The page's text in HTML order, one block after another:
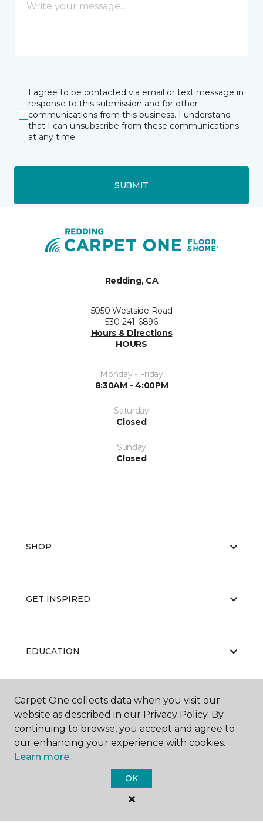
I agree to be contacted via email or text message in
response to this submission and for other
communications from this business. I understand
that I can unsubscribe from these communications
at any time.
SUBMIT
Redding, CA
5050 Westside Road
530-241-6896
Hours & Directions
HOURS
Monday - Friday
8:30AM - 4:00PM
Saturday
Closed
Sunday
Closed
SHOP
GET INSPIRED
EDUCATION
ABOUT US
Carpet One Floor & Home.
Carpet One collects data when you visit our
website as described in our Privacy Policy. By
continuing to browse, you accept and agree to
our enhancing your experience with cookies.
Learn more.
OK